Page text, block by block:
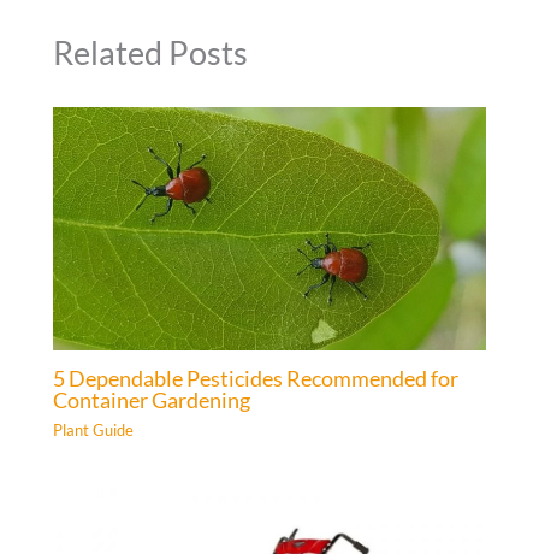
Related Posts
5 Dependable Pesticides Recommended for
Container Gardening
Plant Guide